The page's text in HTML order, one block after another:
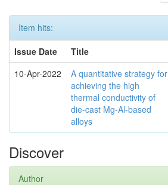
Item hits:
Issue Date
Title
10-Apr-2022
A quantitative strategy for
achieving the high
thermal conductivity of
die-cast Mg-Al-based
alloys
Discover
Author